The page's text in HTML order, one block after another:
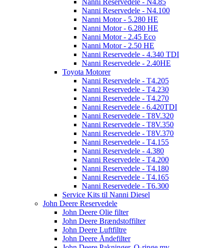
Nanni Reservedele - N4.100
Nanni Motor - 5.280 HE
Nanni Motor - 6.280 HE
Nanni Motor - 2.45 Eco
Nanni Motor - 2.50 HE
Nanni Reservedele - 4.340 TDI
Nanni Reservedele - 2.40HE
Toyota Motorer
Nanni Reservedele - T4.205
Nanni Reservedele - T4.230
Nanni Reservedele - T4.270
Nanni Reservedele - 6.420TDI
Nanni Reservedele - T8V.320
Nanni Reservedele - T8V.350
Nanni Reservedele - T8V.370
Nanni Reservedele - T4.155
Nanni Reservedele - 4.380
Nanni Reservedele - T4.200
Nanni Reservedele - T4.180
Nanni Reservedele - T4.165
Nanni Reservedele - T6.300
Service Kits til Nanni Diesel
John Deere Reservedele
John Deere Olie filter
John Deere Brændstoffilter
John Deere Luftfiltre
John Deere Åndefilter